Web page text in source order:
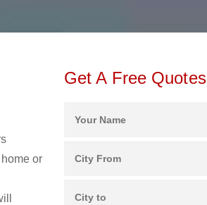
or
Get A Free Quotes